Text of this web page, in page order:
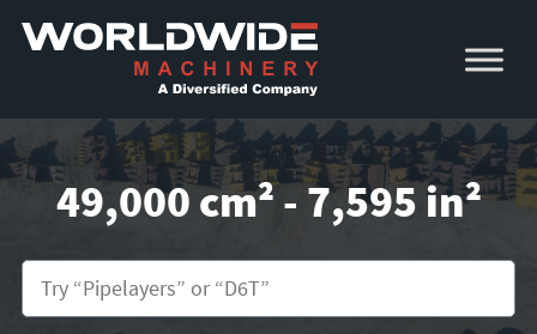
Skip
navigation
Skip
content
49,000 cm² - 7,595 in²